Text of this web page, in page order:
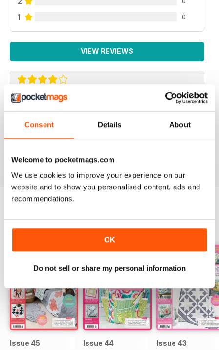
Consent Details About
Welcome to pocketmags.com
We use cookies to improve your experience on our
website and to show you personalised content, ads and
recommendations.
OK
Do not sell or share my personal information
1 0
VIEW REVIEWS
BEAUTIFUL IDEAS
recommendation of a friend and I wasn't disappointed.
Loved the Kindle cover and the little girl's skirt ideas!
BACK ISSUES View All
Issue 45 Issue 44 Issue 43